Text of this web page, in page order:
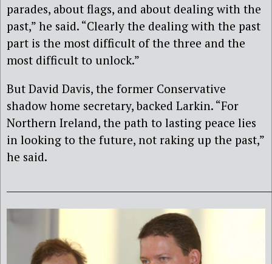
parades, about flags, and about dealing with the
past,” he said. “Clearly the dealing with the past
part is the most difficult of the three and the
most difficult to unlock.”
But David Davis, the former Conservative
shadow home secretary, backed Larkin. “For
Northern Ireland, the path to lasting peace lies
in looking to the future, not raking up the past,”
he said.